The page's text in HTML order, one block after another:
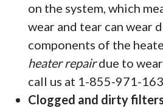
on the system, which
wear and tear can wear
components of the
heater repairdue to
call us at 1-855-971-
Clogged and dirty